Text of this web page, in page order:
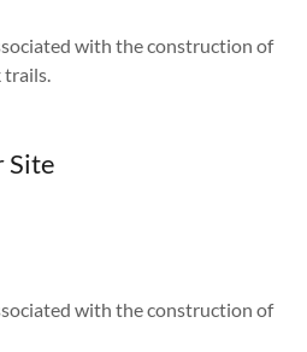
with the construction of
trails.
Site
with the construction of